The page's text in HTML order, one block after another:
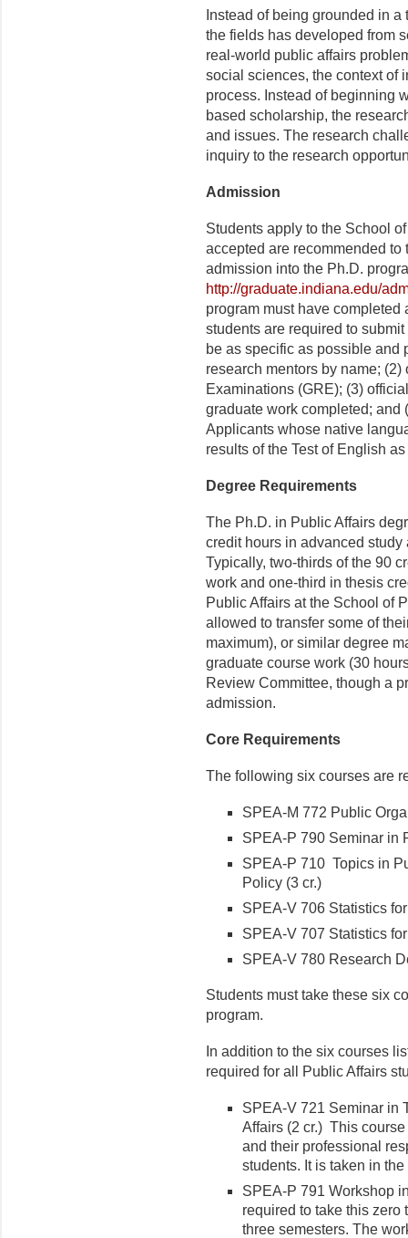
Instead of being grounded in
the fields has developed from
real-world public affairs
social sciences, the context of
process. Instead of beginning
based scholarship, the
and issues. The research
inquiry to the research
Admission
Students apply to the School
accepted are recommended
admission into the Ph.D.
http://graduate.indiana.edu/
program must have completed
students are required to
be as specific as possible and
research mentors by name;
Examinations (GRE); (3)
graduate work completed; and
Applicants whose native
results of the Test of English
Degree Requirements
The Ph.D. in Public Affairs
credit hours in advanced
Typically, two-thirds of the 90
work and one-third in thesis
Public Affairs at the School of
allowed to transfer some of
maximum), or similar de­gree
graduate course work (30
Review Committee, though a
admission.
Core Requirements
The following six courses are
SPEA-M 772 Public
SPEA-P 790 Seminar in
SPEA-P 710 Topics in
Policy (3 cr.)
SPEA-V 706 Statistics
SPEA-V 707 Statistics
SPEA-V 780 Research
Students must take these six
program.
In addition to the six courses
required for all Public Affairs
SPEA-V 721 Seminar in
Affairs (2 cr.) This
and their professional
students. It is taken in
SPEA-P 791 Workshop
required to take this zero
three semesters. The